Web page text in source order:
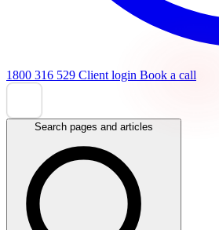
1800 316 529 Client login Book a call
Search pages and articles